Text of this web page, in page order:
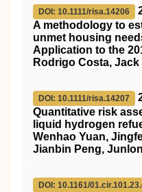
DOI: 10.1111/risa.14206
A methodology to
unmet housing
Application to the
Rodrigo Costa, Jack
DOI: 10.1111/risa.14207
Quantitative risk
liquid hydrogen
Wenhao Yuan,
Jianbin Peng,
DOI: 10.1161/